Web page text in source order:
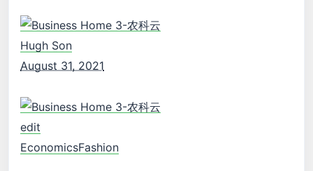
Hugh Son
August 31, 2021
edit
EconomicsFashion